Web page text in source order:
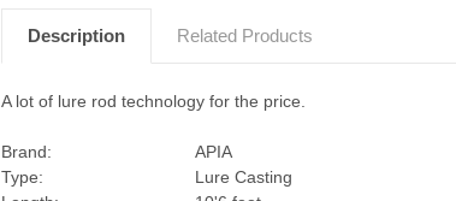
Description Related Products
A lot of lure rod technology for the price.
Brand:
APIA
Type:
Lure Casting